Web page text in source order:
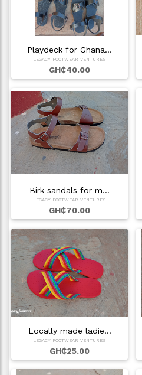
Playdeck for Ghana…
LEGACY FOOTWEAR VENTURES
GH₵40.00
Birk sandals for m…
LEGACY FOOTWEAR VENTURES
GH₵70.00
Locally made ladie…
LEGACY FOOTWEAR VENTURES
GH₵25.00